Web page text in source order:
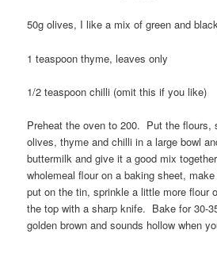
50g olives, I like a mix of green and
1 teaspoon thyme, leaves only
1/2 teaspoon chilli (omit this if you like)
Preheat the oven to 200. Put the flours,
olives, thyme and chilli in a large bowl
buttermilk and give it a good mix
wholemeal flour on a baking sheet,
put on the tin, sprinkle a little more flour
the top with a sharp knife. Bake for 30-
golden brown and sounds hollow when